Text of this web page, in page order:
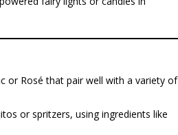
or Rosé that pair well with a variety of
or spritzers, using ingredients like